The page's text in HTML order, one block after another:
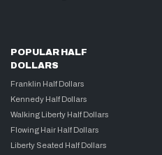
POPULAR HALF
DOLLARS
Franklin Half Dollars
Kennedy Half Dollars
Walking Liberty Half Dollars
Flowing Hair Half Dollars
Liberty Seated Half Dollars